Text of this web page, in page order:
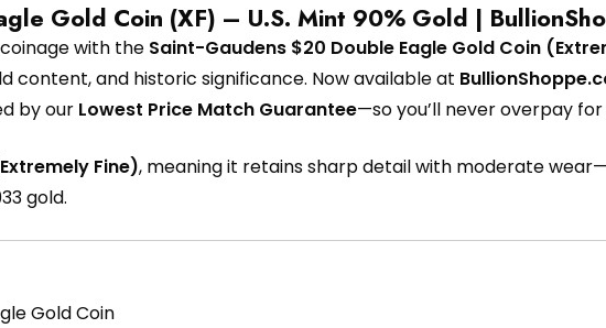
Gold Coin (XF) – U.S. Mint 90% Gold |
with the Saint-Gaudens $20 Double Eagle Gold Coin
content, and historic significance. Now available at
by our Lowest Price Match Guarantee—so you’ll never overpay
Fine), meaning it retains sharp detail with moderate
gold.
Gold Coin